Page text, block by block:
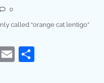
0
called “orange cat lentigo”
Email